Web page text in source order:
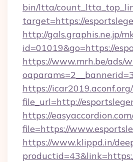
bin/ltta/
target=https://
http://gals.graphis.ne.jp/
id=01019&go=https://
https://www.mrh.be/ads/
https://
file_url=http://
https://
file=https://
https://www.klippd.in/